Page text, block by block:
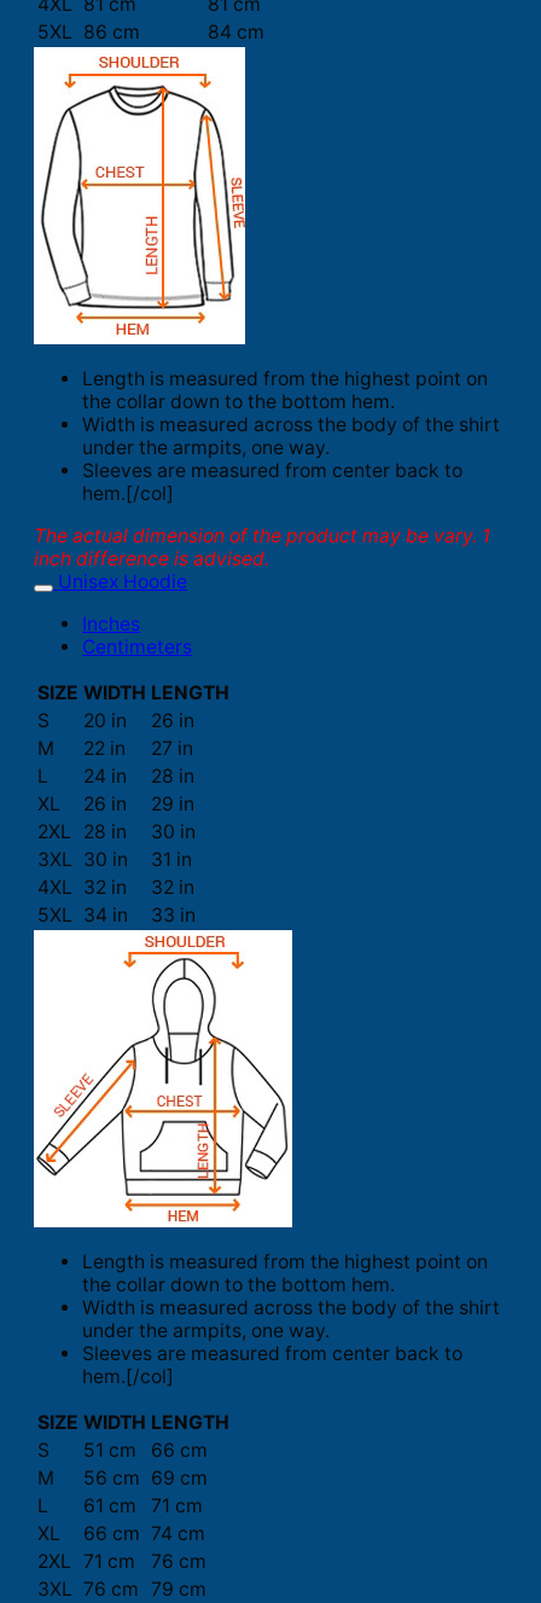
5XL 86 cm 84 cm
Length is measured from the highest point on
the collar down to the bottom hem.
Width is measured across the body of the shirt
under the armpits, one way.
Sleeves are measured from center back to
hem.[/col]
The actual dimension of the product may be vary. 1
inch difference is advised.
Unisex Hoodie
Inches
Centimeters
SIZE WIDTH LENGTH
S
20 in
26 in
M
22 in
27 in
L
24 in
28 in
XL
26 in
29 in
2XL
28 in
30 in
3XL 30 in
31 in
4XL 32 in
32 in
5XL 34 in 33 in
Length is measured from the highest point on
the collar down to the bottom hem.
Width is measured across the body of the shirt
under the armpits, one way.
Sleeves are measured from center back to
hem.[/col]
SIZE WIDTH LENGTH
S
51 cm
66 cm
M
56 cm 69 cm
L
61 cm
71 cm
XL
66 cm 74 cm
2XL 71 cm
76 cm
3XL 76 cm 79 cm